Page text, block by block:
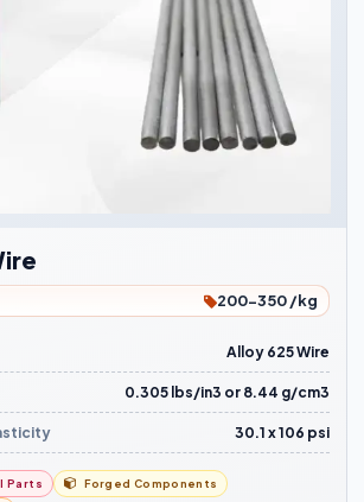
200-350 /kg
Alloy 625 Wire
0.305 lbs/in3 or 8.44 g/cm3
30.1 x 106 psi
Parts Forged Components